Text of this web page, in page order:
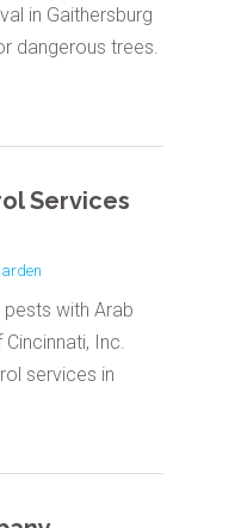
in Gaithersburg
dangerous trees.
Services
with Arab
Inc.
services in